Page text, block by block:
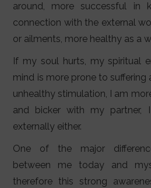
around, more successful in
connection with the external
or ailments, more healthy as a
If my soul hurts, my spiritual
mind is more prone to suffering
unhealthy stimulation, I am
and bicker with my partner,
externally either.
One of the major
between me today and
therefore this strong